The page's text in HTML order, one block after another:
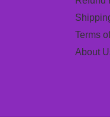
Terms
About